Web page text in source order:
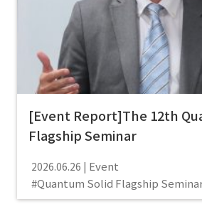
[Event Report]The 12th
Flagship Seminar
2026.06.26
Event
Quantum Solid Flagship